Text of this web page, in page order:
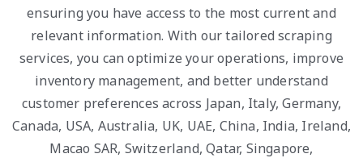
ensuring you have access to the most current and
relevant information. With our tailored scraping
services, you can optimize your operations, improve
inventory management, and better understand
customer preferences across Japan, Italy, Germany,
Canada, USA, Australia, UK, UAE, China, India, Ireland,
Macao SAR, Switzerland, Qatar, Singapore,